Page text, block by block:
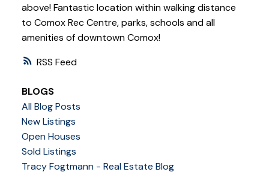
RSS
above! Fantastic location within walking distance
to Comox Rec Centre, parks, schools and all
amenities of downtown Comox!
BLOGS
All Blog Posts
New Listings
Open Houses
Sold Listings
Tracy Fogtmann - Real Estate Blog